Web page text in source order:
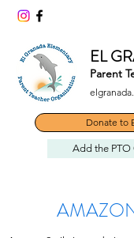
EL
Parent
Donate to
Add the